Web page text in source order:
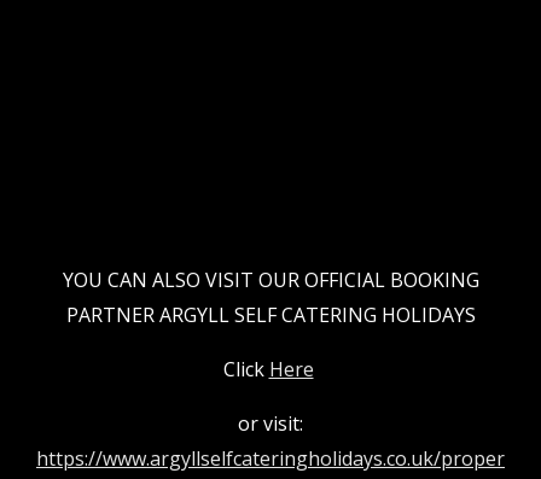
YOU CAN ALSO VISIT OUR OFFICIAL BOOKING
PARTNER ARGYLL SELF CATERING HOLIDAYS
Click Here
or visit:
https://www.argyllselfcateringholidays.co.uk/proper